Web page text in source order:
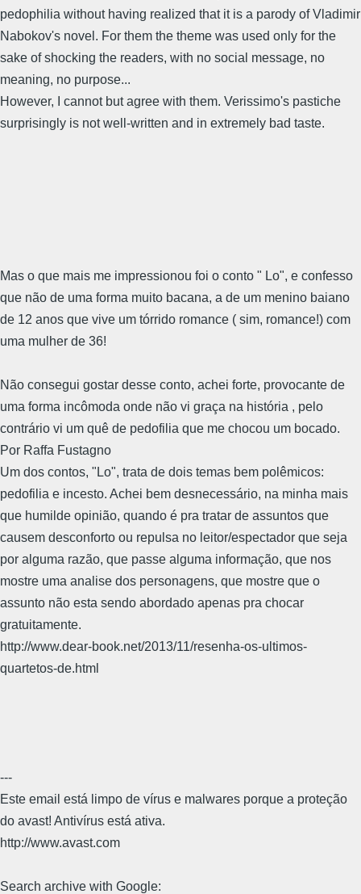
pedophilia without having realized that it is a parody of Vladimir
Nabokov's novel. For them the theme was used only for the
sake of shocking the readers, with no social message, no
meaning, no purpose...
However, I cannot but agree with them. Verissimo's pastiche
surprisingly is not well-written and in extremely bad taste.
Mas o que mais me impressionou foi o conto " Lo", e confesso
que não de uma forma muito bacana, a de um menino baiano
de 12 anos que vive um tórrido romance ( sim, romance!) com
uma mulher de 36!
Não consegui gostar desse conto, achei forte, provocante de
uma forma incômoda onde não vi graça na história , pelo
contrário vi um quê de pedofilia que me chocou um bocado.
Por Raffa Fustagno
Um dos contos, "Lo", trata de dois temas bem polêmicos:
pedofilia e incesto. Achei bem desnecessário, na minha mais
que humilde opinião, quando é pra tratar de assuntos que
causem desconforto ou repulsa no leitor/espectador que seja
por alguma razão, que passe alguma informação, que nos
mostre uma analise dos personagens, que mostre que o
assunto não esta sendo abordado apenas pra chocar
gratuitamente.
http://www.dear-book.net/2013/11/resenha-os-ultimos-
quartetos-de.html
---
Este email está limpo de vírus e malwares porque a proteção
do avast! Antivírus está ativa.
http://www.avast.com
Search archive with Google: